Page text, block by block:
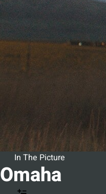
In The Picture
Omaha